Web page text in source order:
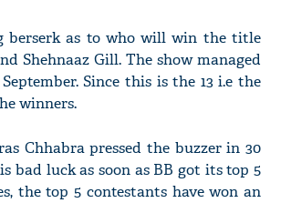
berserk as to who will win the title
Shehnaaz Gill. The show managed
Since this is the 13 i.e the
winners.
Chhabra pressed the buzzer in 30
bad luck as soon as BB got its top 5
the top 5 contestants have won an